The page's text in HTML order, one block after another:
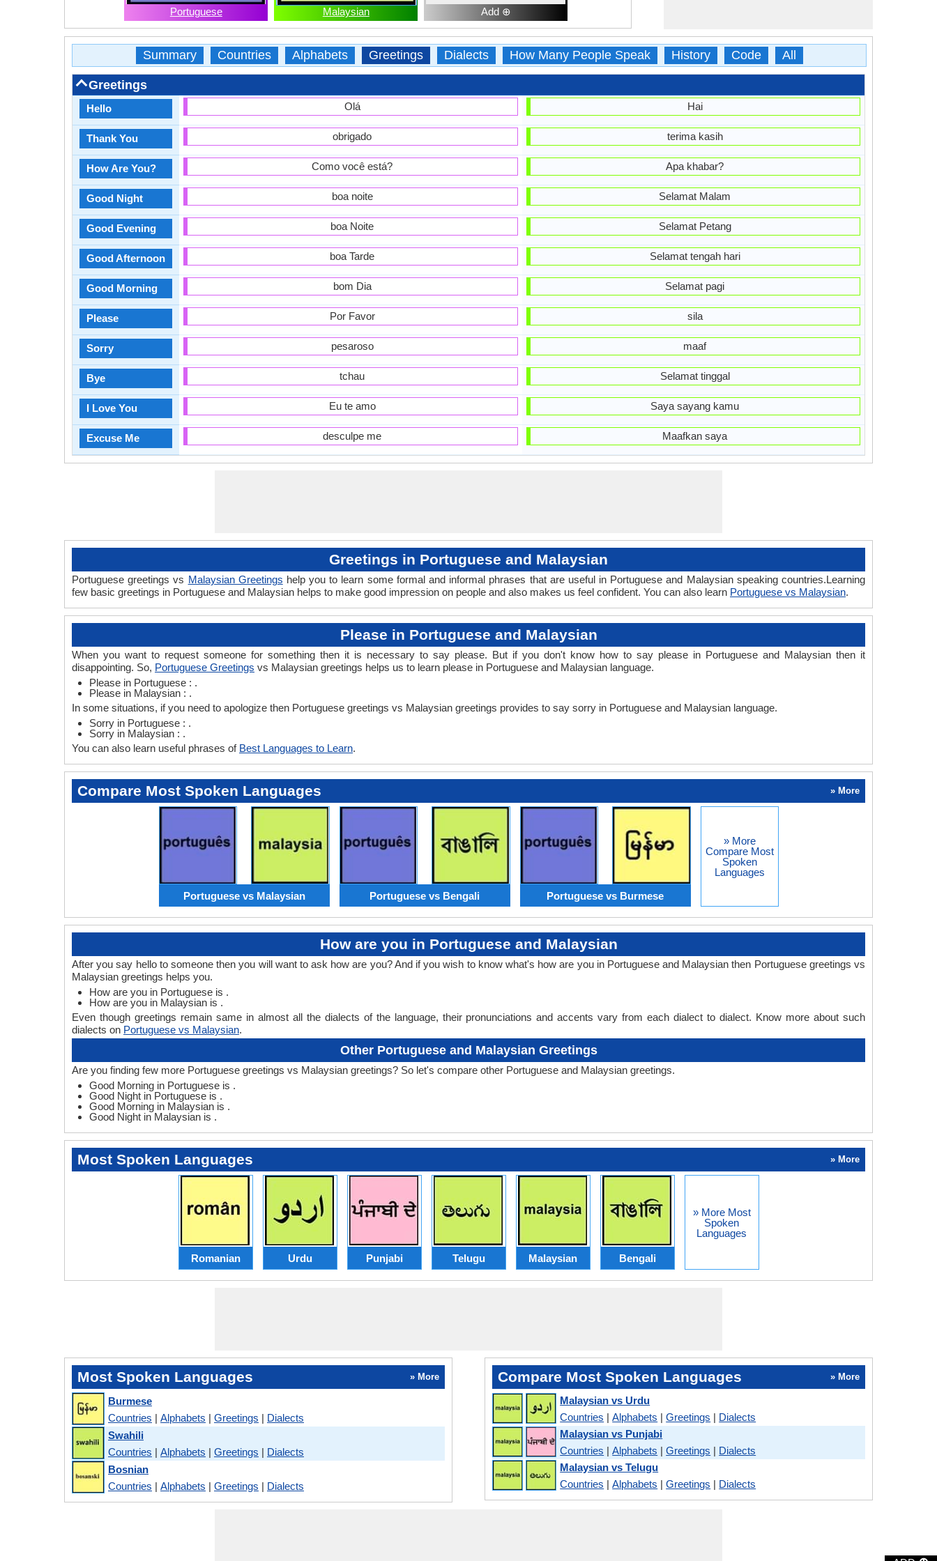
Portuguese Malaysian Add ⊕
Summary Countries Alphabets Greetings Dialects How Many People Speak History Code All
Greetings
Hello
Thank You
How Are You?
Good Night
Good Evening
Good Afternoon
Good Morning
Please
Sorry
Bye
I Love You
Excuse Me
Olá
obrigado
Como você está?
boa noite
boa Noite
boa Tarde
bom Dia
Por Favor
pesaroso
tchau
Eu te amo
desculpe me
Hai
terima kasih
Apa khabar?
Selamat Malam
Selamat Petang
Selamat tengah hari
Selamat pagi
sila
maaf
Selamat tinggal
Saya sayang kamu
Maafkan saya
Greetings in Portuguese and Malaysian
Portuguese greetings vs Malaysian Greetings help you to learn some formal and informal phrases that are useful in Portuguese and Malaysian speaking countries.Learning
few basic greetings in Portuguese and Malaysian helps to make good impression on people and also makes us feel confident. You can also learn Portuguese vs Malaysian.
Please in Portuguese and Malaysian
When you want to request someone for something then it is necessary to say please. But if you don't know how to say please in Portuguese and Malaysian then it
disappointing. So, Portuguese Greetings vs Malaysian greetings helps us to learn please in Portuguese and Malaysian language.
Please in Portuguese : .
Please in Malaysian : .
In some situations, if you need to apologize then Portuguese greetings vs Malaysian greetings provides to say sorry in Portuguese and Malaysian language.
Sorry in Portuguese : .
Sorry in Malaysian : .
You can also learn useful phrases of Best Languages to Learn.
Compare Most Spoken Languages » More
Portuguese vs Malaysian Portuguese vs Bengali Portuguese vs Burmese
» More
Compare Most
Spoken
Languages
How are you in Portuguese and Malaysian
After you say hello to someone then you will want to ask how are you? And if you wish to know what's how are you in Portuguese and Malaysian then Portuguese greetings vs
Malaysian greetings helps you.
How are you in Portuguese is .
How are you in Malaysian is .
Even though greetings remain same in almost all the dialects of the language, their pronunciations and accents vary from each dialect to dialect. Know more about such
dialects on Portuguese vs Malaysian.
Other Portuguese and Malaysian Greetings
Are you finding few more Portuguese greetings vs Malaysian greetings? So let's compare other Portuguese and Malaysian greetings.
Good Morning in Portuguese is .
Good Night in Portuguese is .
Good Morning in Malaysian is .
Good Night in Malaysian is .
Most Spoken Languages » More
Romanian Urdu Punjabi Telugu Malaysian Bengali
» More Most
Spoken
Languages
Most Spoken Languages » More
Burmese
Countries | Alphabets | Greetings | Dialects
Swahili
Countries | Alphabets | Greetings | Dialects
Bosnian
Countries | Alphabets | Greetings | Dialects
Compare Most Spoken Languages » More
Malaysian vs Urdu
Countries |Alphabets |Greetings | Dialects
Malaysian vs Punjabi
Countries |Alphabets |Greetings | Dialects
Malaysian vs Telugu
Countries |Alphabets |Greetings | Dialects